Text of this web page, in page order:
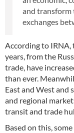
and transform
exchanges
According to
years, from the
trade, have
than ever.
East and West and
and regional
transit and trade
Based on this,